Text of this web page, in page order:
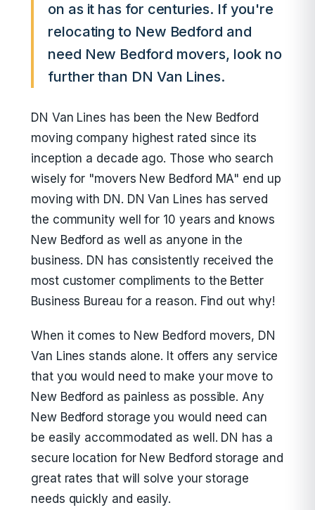
on as it has for centuries. If you're
relocating to New Bedford and
need New Bedford movers, look no
further than DN Van Lines.
DN Van Lines has been the New Bedford
moving company highest rated since its
inception a decade ago. Those who search
wisely for "movers New Bedford MA" end up
moving with DN. DN Van Lines has served
the community well for 10 years and knows
New Bedford as well as anyone in the
business. DN has consistently received the
most customer compliments to the Better
Business Bureau for a reason. Find out why!
When it comes to New Bedford movers, DN
Van Lines stands alone. It offers any service
that you would need to make your move to
New Bedford as painless as possible. Any
New Bedford storage you would need can
be easily accommodated as well. DN has a
secure location for New Bedford storage and
great rates that will solve your storage
needs quickly and easily.